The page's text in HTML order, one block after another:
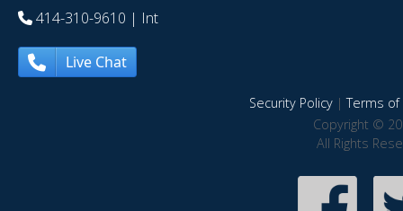
414-310-9610 | Int
Live Chat
Security Policy|Terms of
Copyright ©
All Rights